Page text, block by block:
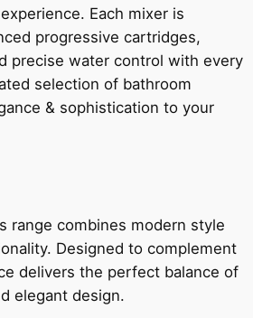
Each mixer is
progressive cartridges,
precise water control with every
selection of bathroom
& sophistication to your
range combines modern style
Designed to complement
delivers the perfect balance of
elegant design.